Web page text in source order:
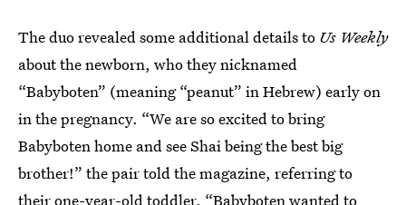
The duo revealed some additional details to Us Weekly
about the newborn, who they nicknamed
“Babyboten” (meaning “peanut” in Hebrew) early on
in the pregnancy. “We are so excited to bring
Babyboten home and see Shai being the best big
brother!” the pair told the magazine, referring to
their one-year-old toddler. “Babyboten wanted to